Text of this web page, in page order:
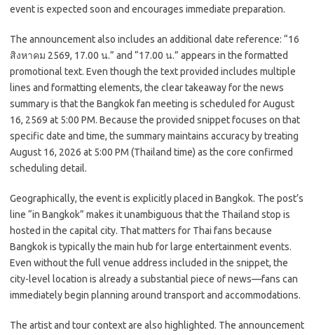
event is expected soon and encourages immediate preparation.
The announcement also includes an additional date reference: “16
สิงหาคม 2569, 17.00 น.” and “17.00 น.” appears in the formatted
promotional text. Even though the text provided includes multiple
lines and formatting elements, the clear takeaway for the news
summary is that the Bangkokfan meeting is scheduled for August
16, 2569 at 5:00 PM. Because the provided snippet focuses on that
specific date and time, the summary maintains accuracy by treating
August 16, 2026 at 5:00 PM (Thailand time) as the core confirmed
scheduling detail.
Geographically, the event is explicitly placed in Bangkok. The post’s
line “in Bangkok” makes it unambiguous that the Thailand stop is
hosted in the capital city. That matters for Thai fans because
Bangkok is typically the main hub for large entertainment events.
Even without the full venue address included in the snippet, the
city-level location is already a substantial piece of news—fans can
immediately begin planning around transport and accommodations.
The artist and tour context are also highlighted. The announcement